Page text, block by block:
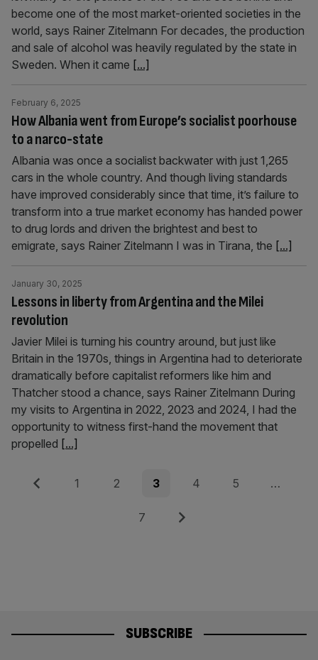
become one of the most market-oriented societies in the
world, says Rainer Zitelmann For decades, the production
and sale of alcohol was heavily regulated by the state in
Sweden. When it came [...]
How Albania went from Europe’s socialist poorhouse
to a narco-state
February 6, 2025
Albania was once a socialist backwater with just 1,265
cars in the whole country. And though living standards
have improved considerably since that time, it’s failure to
transform into a true market economy has handed power
to drug lords and driven the brightest and best to
emigrate, says Rainer Zitelmann I was in Tirana, the [...]
Lessons in liberty from Argentina and the Milei
revolution
January 30, 2025
Javier Milei is turning his country around, but just like
Britain in the 1970s, things in Argentina had to deteriorate
dramatically before capitalist reformers like him and
Thatcher stood a chance, says Rainer Zitelmann During
my visits to Argentina in 2022, 2023 and 2024, I had the
opportunity to witness first-hand the movement that
propelled [...]
Posts
Previous Page
1 Page
2 Page
3 Page
4 Page
5 …
Page
7 Next
SUBSCRIBE